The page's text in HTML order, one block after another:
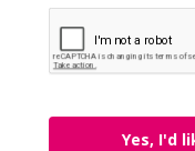
Yes, I'd